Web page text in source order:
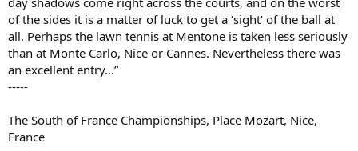
of the sides it is a matter of luck to get a ‘sight’ of the ball at
all. Perhaps the lawn tennis at Mentone is taken less seriously
than at Monte Carlo, Nice or Cannes. Nevertheless there was
an excellent entry…”
-----
The South of France Championships, Place Mozart, Nice,
France